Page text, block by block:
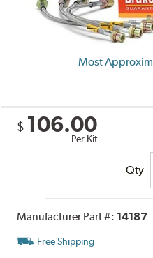
Most
$ 106.00
Per Kit
Qty
Manufacturer Part #: 14187
Free Shipping